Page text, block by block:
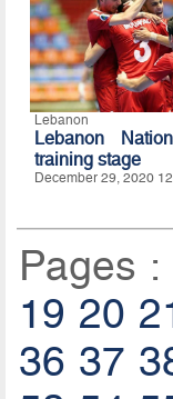
Lebanon
Lebanon
training stage
December 29, 2020
Pages :
19 20
36 37